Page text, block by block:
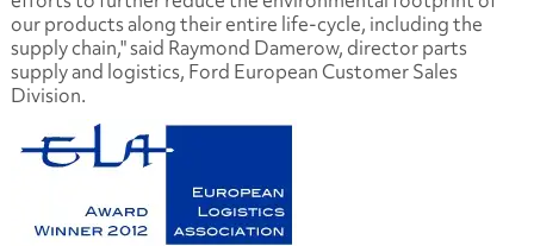
our products along their entire life-cycle, including the
supply chain," said Raymond Damerow, director parts
supply and logistics, Ford European Customer Sales
Division.